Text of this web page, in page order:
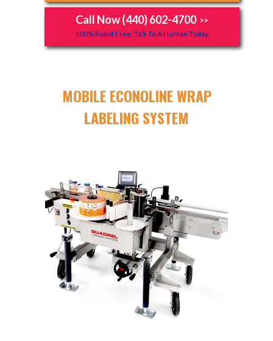
Call Now (440) 602-4700 >>
100% Robot Free, Talk To A Human Today.
MOBILE ECONOLINE WRAP
LABELING SYSTEM